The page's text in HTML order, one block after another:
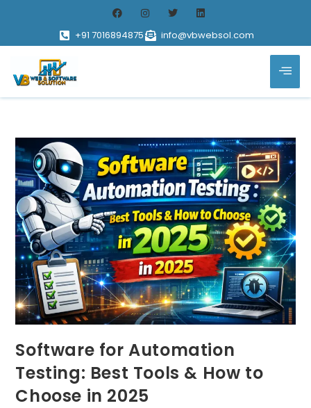
+91 7016894875 info@vbwebsol.com
Software for Automation
Testing: Best Tools & How to
Choose in 2025